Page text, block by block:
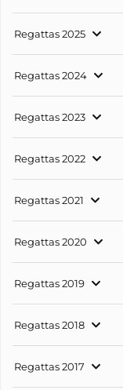
Regattas 2025
Regattas 2024
Regattas 2023
Regattas 2022
Regattas 2021
Regattas 2020
Regattas 2019
Regattas 2018
Regattas 2017